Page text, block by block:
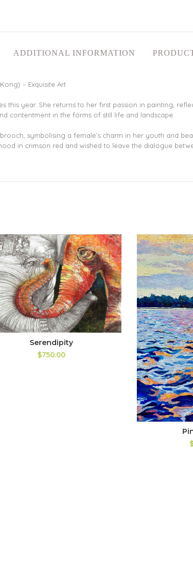
ADDITIONAL INFORMATION
– Exquisite Art
this year. She returns to her first passion in painting,
contentment in the forms of still life and landscape.
symbolising a female’s charm in her youth and
in crimson red and wished to leave the dialogue
Serendipity
$750.00